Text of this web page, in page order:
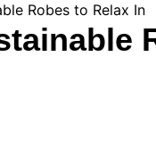
Robes to Relax In